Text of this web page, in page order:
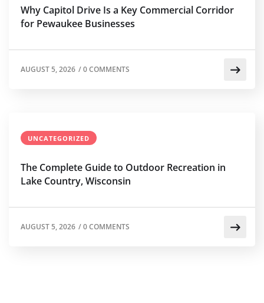
Why Capitol Drive Is a Key Commercial Corridor
for Pewaukee Businesses
AUGUST 5, 2026 /0 COMMENTS
UNCATEGORIZED
The Complete Guide to Outdoor Recreation in
Lake Country, Wisconsin
AUGUST 5, 2026 /0 COMMENTS